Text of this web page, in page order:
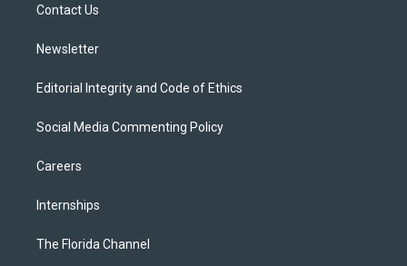
Contact Us
Newsletter
Editorial Integrity and Code of Ethics
Social Media Commenting Policy
Careers
Internships
The Florida Channel